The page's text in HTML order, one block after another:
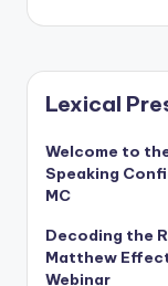
Lexical
Welcome to
Speaking
MC
Decoding the
Matthew
Webinar